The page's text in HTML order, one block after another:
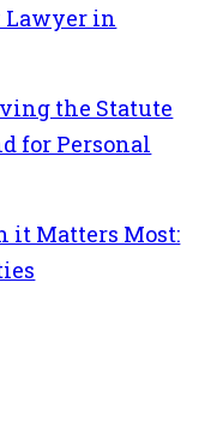
Lawyer in
the Statute
for Personal
it Matters Most: